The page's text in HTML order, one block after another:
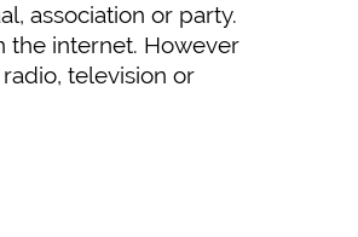
association or party.
the internet. However
television or